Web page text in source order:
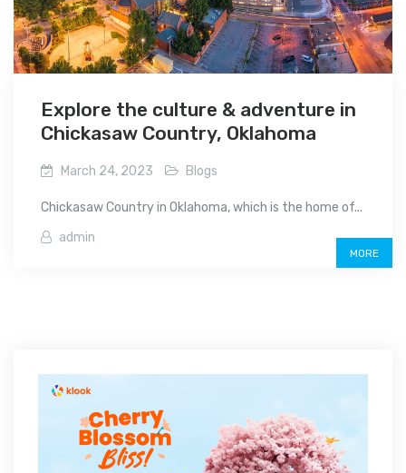
Explore the culture & adventure in
Chickasaw Country, Oklahoma
March 24, 2023 Blogs
Chickasaw Country in Oklahoma, which is the home of...
admin
MORE